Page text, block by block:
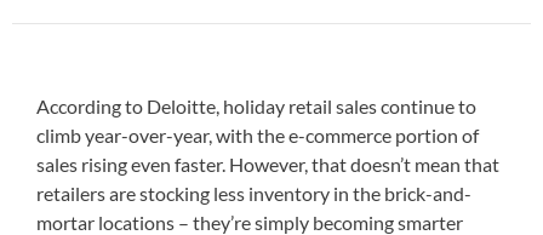
According to Deloitte, holiday retail sales continue to
climb year-over-year, with the e-commerce portion of
sales rising even faster. However, that doesn’t mean that
retailers are stocking less inventory in the brick-and-
mortar locations – they’re simply becoming smarter